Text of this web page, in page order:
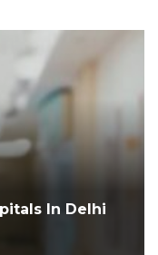
In Delhi